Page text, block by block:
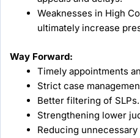
Weaknesses in High
ultimately increase
Way Forward:
Timely appointments
Strict case
Better filtering of SLPs.
Strengthening lower
Reducing